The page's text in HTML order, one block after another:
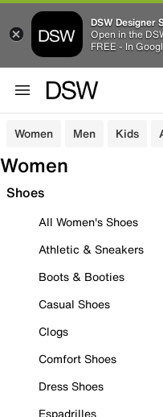
DSW Designer
Open in the
FREE - In
Women Men Kids
Women
Shoes
All Women's Shoes
Athletic & Sneakers
Boots & Booties
Casual Shoes
Clogs
Comfort Shoes
Dress Shoes
Espadrilles